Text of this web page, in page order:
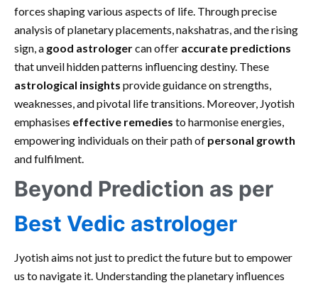
forces shaping various aspects of life. Through precise
analysis of planetary placements, nakshatras, and the rising
sign, a good astrologercan offer accurate predictions
that unveil hidden patterns influencing destiny. These
astrological insights provide guidance on strengths,
weaknesses, and pivotal life transitions. Moreover, Jyotish
emphasises effective remedies to harmonise energies,
empowering individuals on their path of personal growth
and fulfilment.
Beyond Prediction as per
Best Vedic astrologer
Jyotish aims not just to predict the future but to empower
us to navigate it. Understanding the planetary influences